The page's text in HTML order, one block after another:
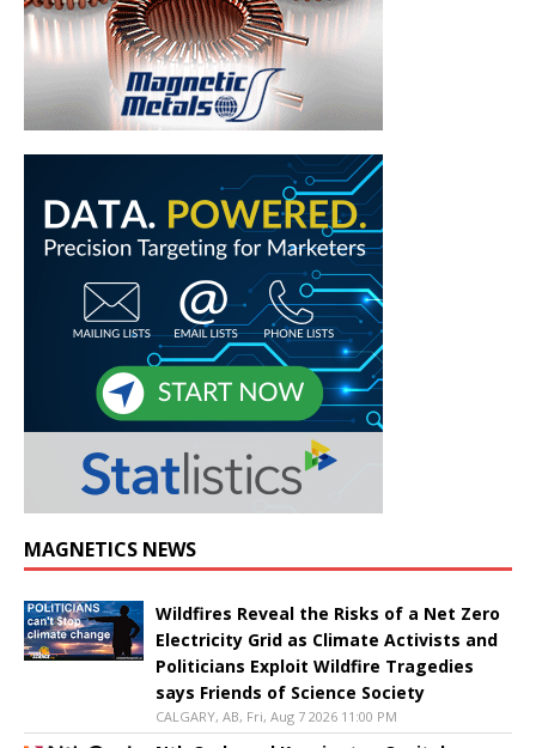
MAGNETICS NEWS
Wildfires Reveal the Risks of a Net Zero
Electricity Grid as Climate Activists and
Politicians Exploit Wildfire Tragedies
says Friends of Science Society
CALGARY, AB, Fri, Aug 7 2026 11:00 PM